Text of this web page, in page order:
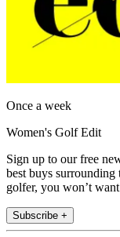
Once a week
Women's Golf Edit
Sign up to our free
best buys
golfer, you won’t
Subscribe +